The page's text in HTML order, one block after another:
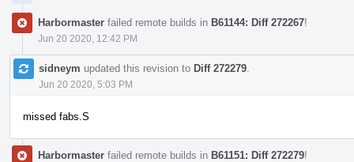
Harbormaster failed remote builds in B61144: Diff 272267!
Jun 20 2020, 12:42 PM
sidneym updated this revision to Diff 272279
Jun 20 2020, 5:03 PM
missed fabs.S
Harbormaster failed remote builds in B61151: Diff 272279!